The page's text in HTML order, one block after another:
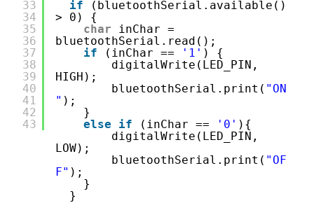
33
34
35
36
37
38
39
40
41
42
43
if
(bluetoothSerial.available()
> 0) {
char
inChar =
bluetoothSerial.read();
if
(inChar == '1' ) {
digitalWrite(LED_PIN,
HIGH);
bluetoothSerial.print( "ON
" );
}
else
if (inChar == '0' ){
digitalWrite(LED_PIN,
LOW);
bluetoothSerial.print( "OF
F" );
}
}